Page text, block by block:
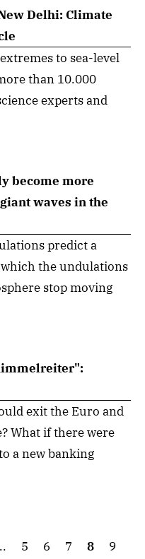
Delhi: Climate
to sea-level
than 10.000
experts and
become more
waves in the
predict a
the undulations
stop moving
exit the Euro and
What if there were
a new banking
5 6 7 8
9